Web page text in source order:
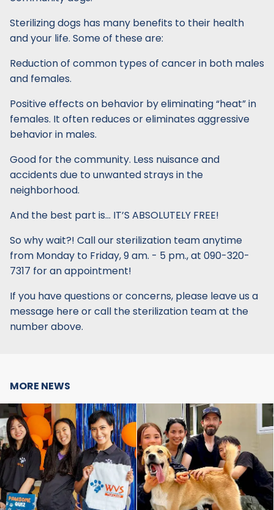
Sterilizing dogs has many benefits to their health
and your life. Some of these are:
Reduction of common types of cancer in both males
and females.
Positive effects on behavior by eliminating “heat” in
females. It often reduces or eliminates aggressive
behavior in males.
Good for the community. Less nuisance and
accidents due to unwanted strays in the
neighborhood.
And the best part is… IT’S ABSOLUTELY FREE!
So why wait?! Call our sterilization team anytime
from Monday to Friday, 9 am. - 5 pm., at 090-320-
7317 for an appointment!
If you have questions or concerns, please leave us a
message here or call the sterilization team at the
number above.
MORE NEWS